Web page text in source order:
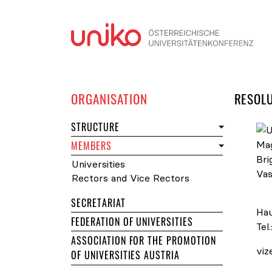
ORGANISATION
STRUCTURE
MEMBERS
Universities
Rectors and Vice Rectors
SECRETARIAT
FEDERATION OF UNIVERSITIES
ASSOCIATION FOR THE PROMOTION
OF UNIVERSITIES AUSTRIA